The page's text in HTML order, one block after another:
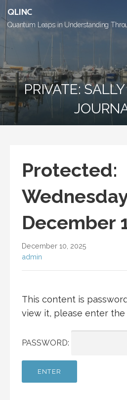
to
content
QLINC
Quantum Leaps in Understanding
PRIVATE:
Protected:
December
December 10, 2025
admin
This content is
view it, please enter
PASSWORD: